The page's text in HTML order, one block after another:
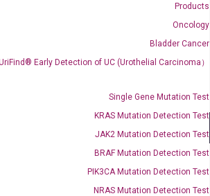
Products
Oncology
Bladder Cancer
Early Detection of UC (Urothelial Carcinoma）
Single Gene Mutation Test
KRAS Mutation Detection Test
JAK2 Mutation Detection Test
BRAF Mutation Detection Test
PIK3CA Mutation Detection Test
NRAS Mutation Detection Test
concentration of ROX.